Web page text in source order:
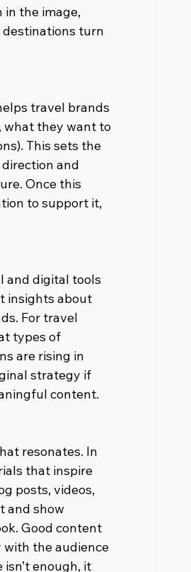
in the image,
destinations turn
travel brands
what they want to
This sets the
and
Once this
to support it,
and digital tools
insights about
For travel
types of
are rising in
strategy if
content.
resonates. In
that inspire
posts, videos,
and show
Good content
the audience
enough, it